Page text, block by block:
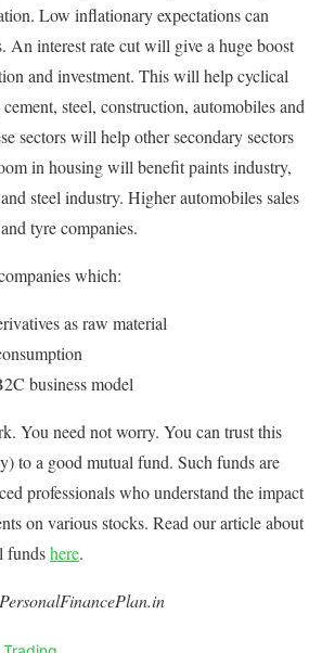
Low inflationary expectations can
An interest rate cut will give a huge boost
and investment. This will help cyclical
steel, construction, automobiles and
sectors will help other secondary sectors
in housing will benefit paints industry,
steel industry. Higher automobiles sales
tyre companies.
which:
as raw material
business model
You need not worry. You can trust this
to a good mutual fund. Such funds are
professionals who understand the impact
on various stocks. Read our article about
fundshere.